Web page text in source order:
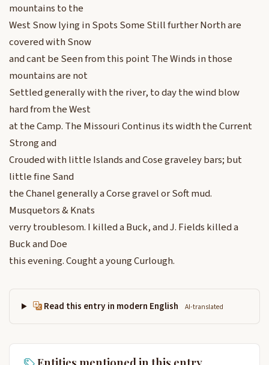
mountains to the
West Snow lying in Spots Some Still further North are
covered with Snow
and cant be Seen from this point The Winds in those
mountains are not
Settled generally with the river, to day the wind blow
hard from the West
at the Camp. The Missouri Continus its width the Current
Strong and
Crouded with little Islands and Cose graveley bars; but
little fine Sand
the Chanel generally a Corse gravel or Soft mud.
Musquetors & Knats
verry troublesom. I killed a Buck, and J. Fields killed a
Buck and Doe
this evening. Cought a young Curlough.
Read this entry in modern English AI-translated